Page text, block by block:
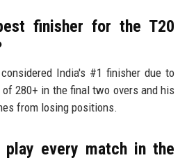
finisher for the T20
India's #1 finisher due to
280+ in the final two overs and his
from losing positions.
play every match in the